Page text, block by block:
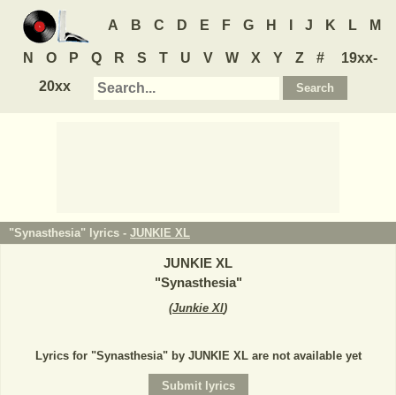
A B C D E F G H J K L M
N O P Q R S T U V W X Y Z #
19xx-
20xx
"Synasthesia" lyrics - JUNKIE XL
JUNKIE XL
"Synasthesia"
(Junkie Xl)
Lyrics for "Synasthesia" by JUNKIE XL are not available yet